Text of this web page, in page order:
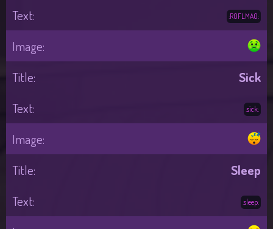
:ROFLMAO:
Sick
:sick:
Sleep
:sleep: